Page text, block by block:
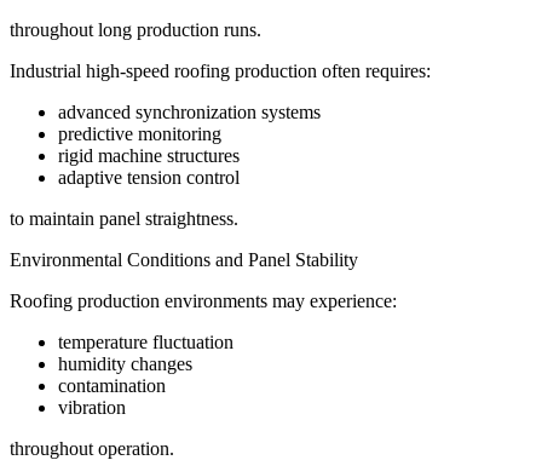
throughout long production runs.
Industrial high-speed roofing production often requires:
advanced synchronization systems
predictive monitoring
rigid machine structures
adaptive tension control
to maintain panel straightness.
Environmental Conditions and Panel Stability
Roofing production environments may experience:
temperature fluctuation
humidity changes
contamination
vibration
throughout operation.